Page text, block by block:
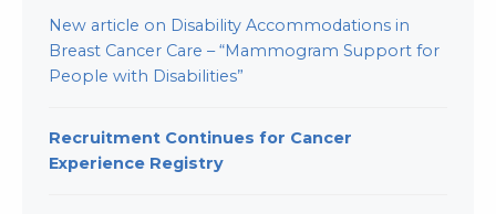
New article on Disability Accommodations in
Breast Cancer Care – “Mammogram Support for
People with Disabilities”
Recruitment Continues for Cancer
Experience Registry